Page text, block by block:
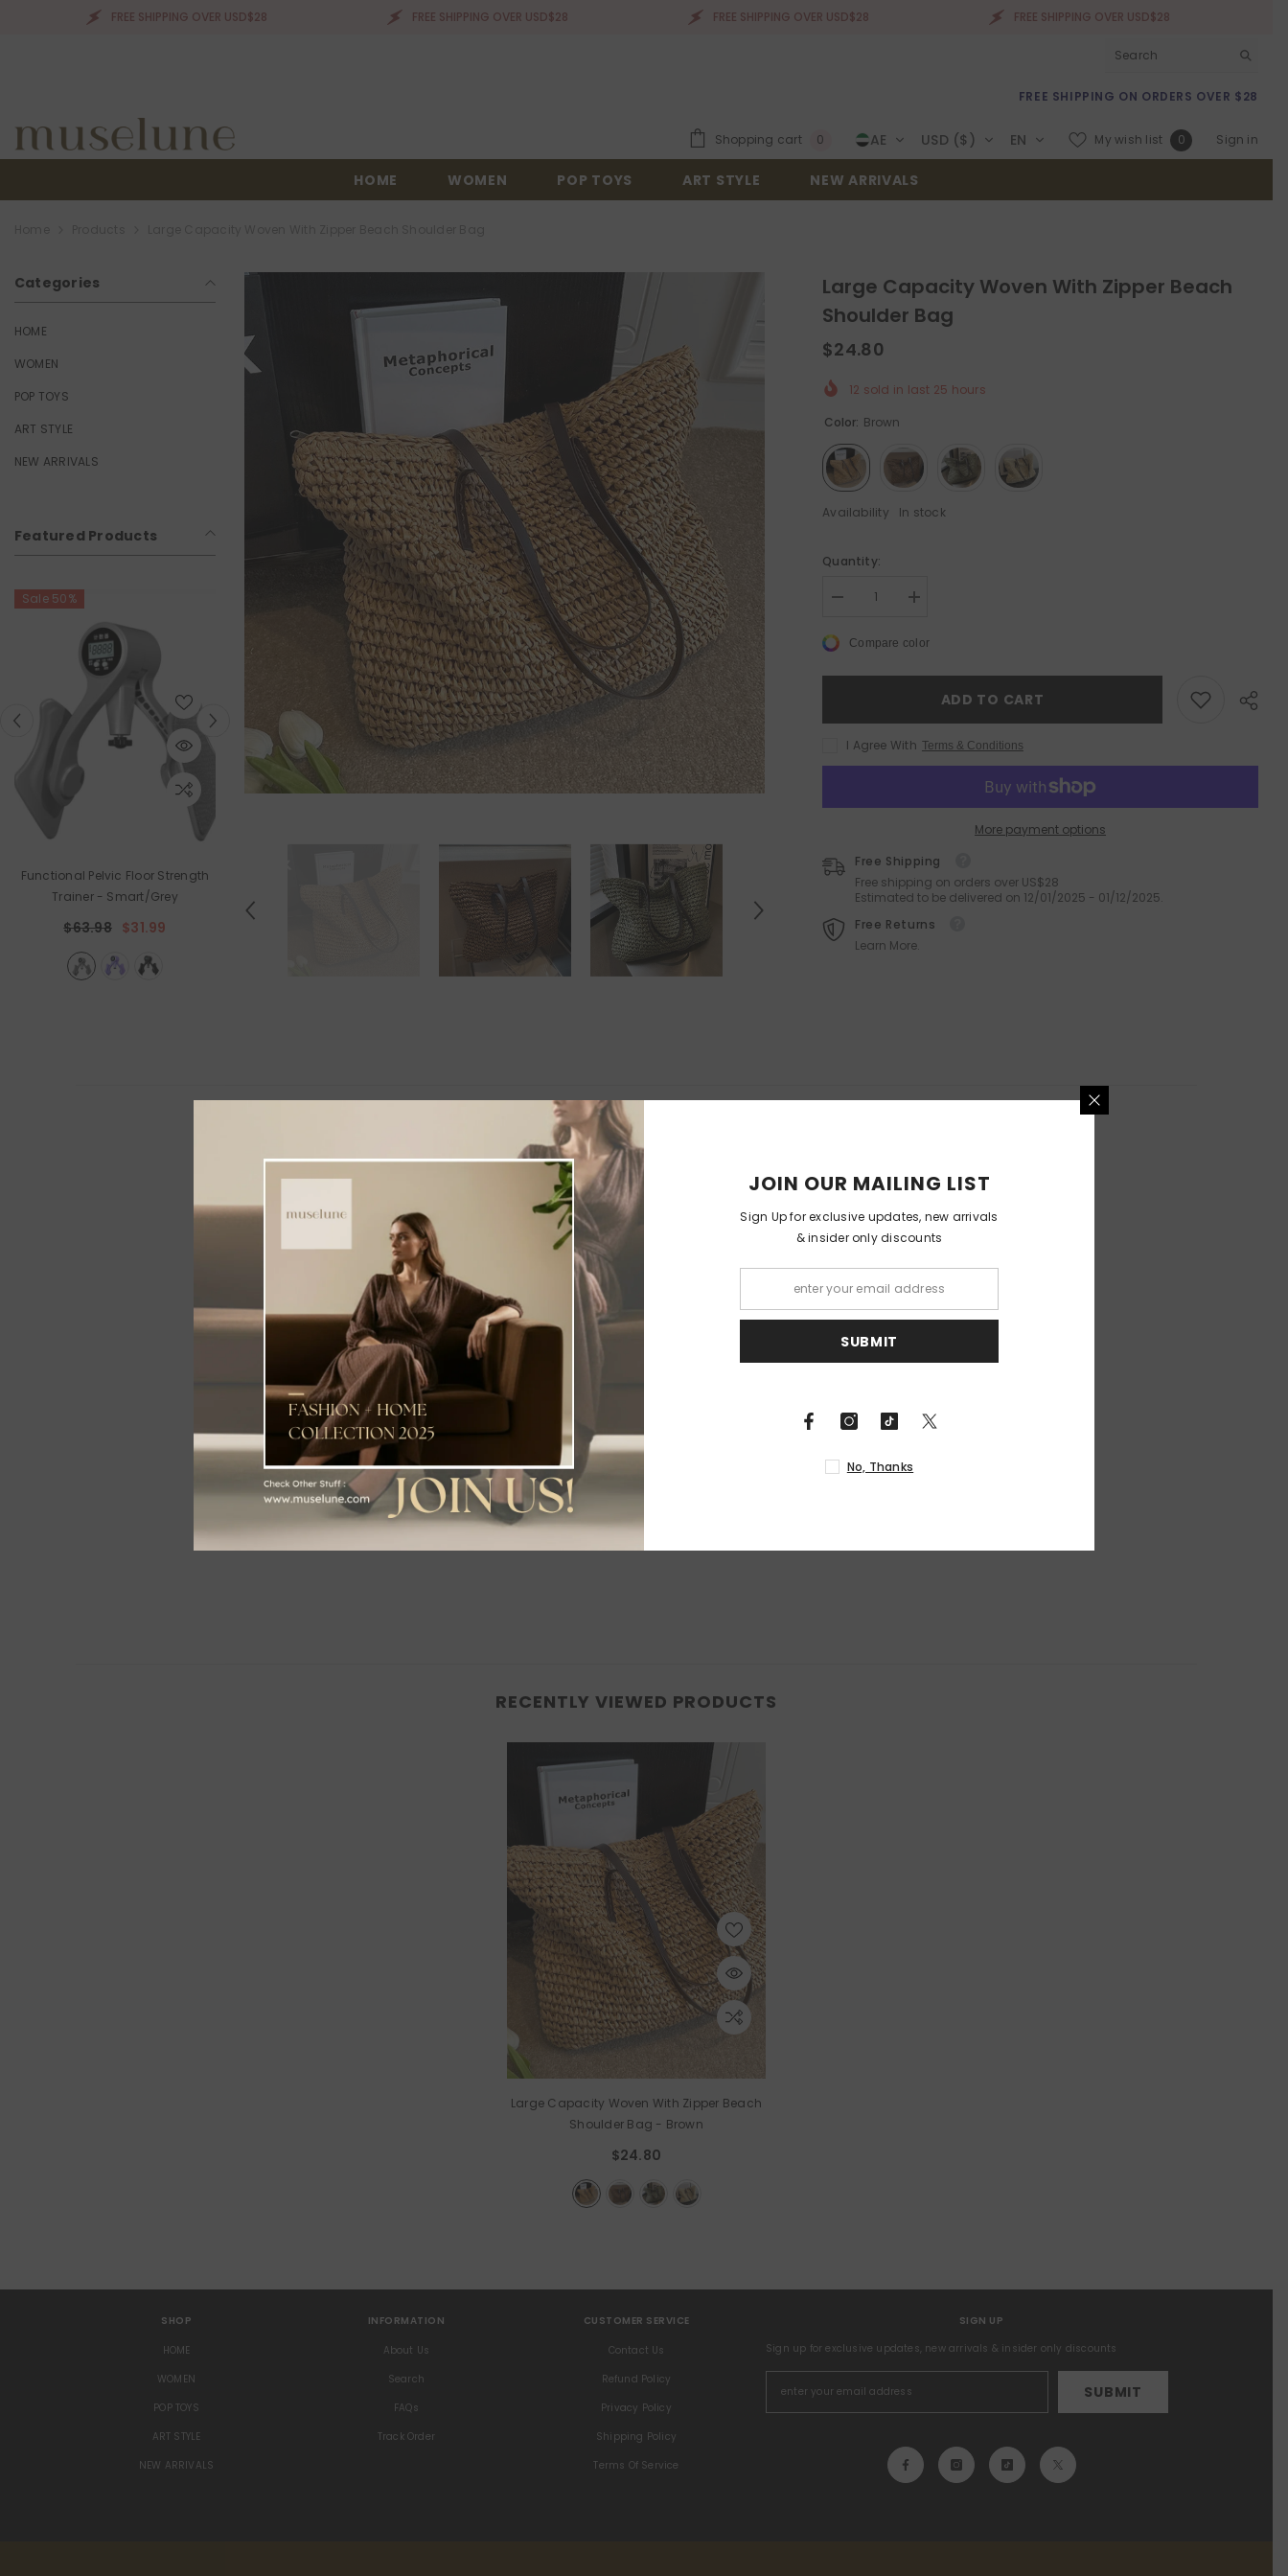
SKIP TO CONTENT
FREE SHIPPING OVER USD$28 FREE SHIPPING OVER USD$28 FREE SHIPPING OVER USD$28 FREE SHIPPING OVER USD$28
FREE SHIPPING ON ORDERS OVER $28
Shopping cart 0
items
AE USD ($) EN My wish list 0Wish
lists
Sign in
HOME WOMEN POP TOYS ART STYLE NEW ARRIVALS
Categories
HOME
WOMEN
POP TOYS
ART STYLE
NEW ARRIVALS
Featured Products
Sale 50%
Functional Pelvic Floor Strength
Trainer - Smart/Grey
$63.98 $31.99
Sale 50%
Felt Christmas Tree With
Detachable Ornaments
Christmas Tree With Lamps
$65.99 $32.99
Sale 50%
Orthopedic Washable Pet Sofa
$99.99
Octopus Silicone Facial Brush
For Deep Cleansing And
Large Capacity Woven With Zipper Beach
Shoulder Bag
$24.80
12 sold in last 25 hours
Color: Brown
Availability In stock
Quantity:
Decrease
Large
Woven
Bag
Increase
Large
Woven
Zipper
Bag
Compare color
ADD TO CART
Share
I Agree With Terms & Conditions
More payment options
Free Shipping
Free shipping on orders over US$28
Estimated to be delivered on 12/01/2025 - 01/12/2025.
Free Returns
Learn More.
RELATED PRODUCTS
RECENTLY VIEWED PRODUCTS
Large Capacity Woven With Zipper Beach
Shoulder Bag - Brown
$24.80
SHOP
HOME
WOMEN
POP TOYS
ART STYLE
NEW ARRIVALS
INFORMATION
About Us
Search
FAQs
Track Order
CUSTOMER SERVICE
Contact Us
Refund Policy
Privacy Policy
Shipping Policy
Terms Of Service
SIGN UP
Sign up for exclusive updates, new arrivals & insider only discounts
SUBMIT
JOIN OUR MAILING LIST
Sign Up for exclusive updates, new arrivals
& insider only discounts
SUBMIT
No, Thanks